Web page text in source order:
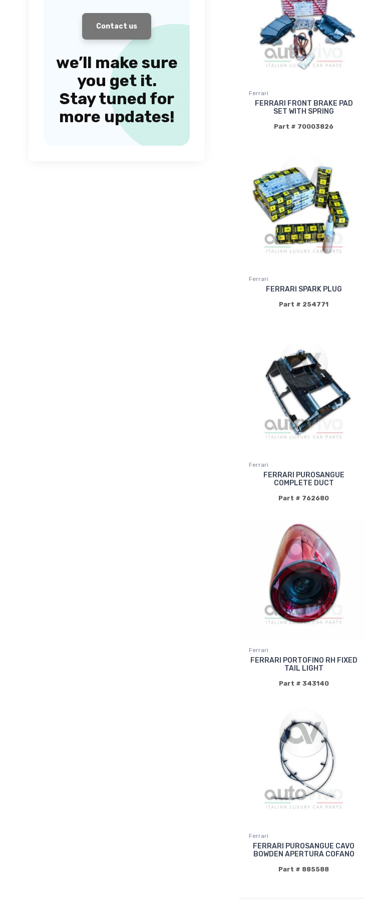
Ferrari
FERRARI FRONT BRAKE PAD
SET WITH SPRING
Part # 70003826
Ferrari
FERRARI SPARK PLUG
Part # 254771
Ferrari
FERRARI PUROSANGUE
COMPLETE DUCT
Part # 762680
Ferrari
FERRARI PORTOFINO RH FIXED
TAIL LIGHT
Part # 343140
Ferrari
FERRARI PUROSANGUE CAVO
BOWDEN APERTURA COFANO
Part # 885588
Contact us
we’ll make sure
you get it.
Stay tuned for
more updates!